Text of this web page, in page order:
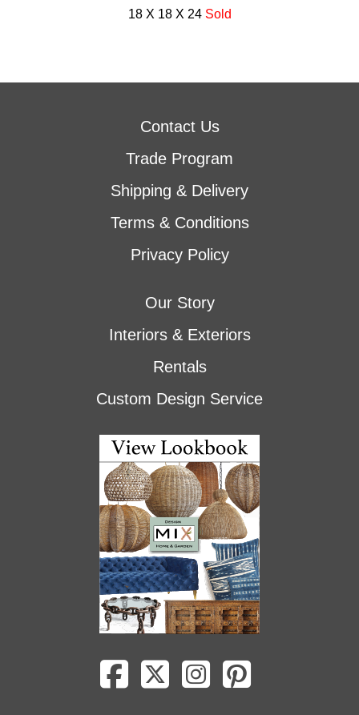
18 X 18 X 24 Sold
Contact Us
Trade Program
Shipping & Delivery
Terms & Conditions
Privacy Policy
Our Story
Interiors & Exteriors
Rentals
Custom Design Service